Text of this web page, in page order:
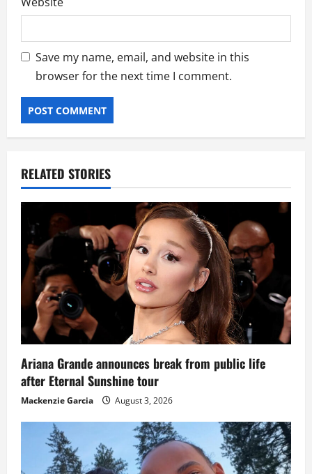
Save my name, email, and website in this
browser for the next time I comment.
RELATED STORIES
Ariana Grande announces break from public life
after Eternal Sunshine tour
Mackenzie Garcia August 3, 2026